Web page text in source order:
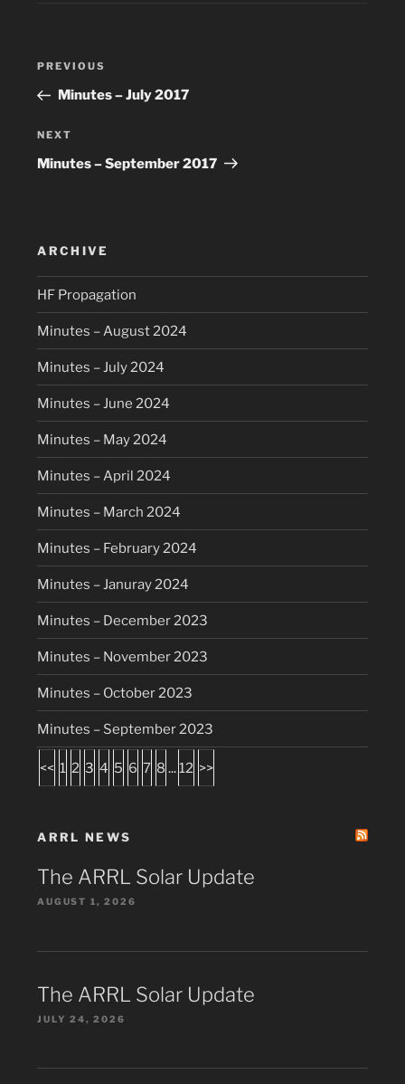
Previous
Post
PREVIOUS
Minutes – July 2017
Next
Post
NEXT
Minutes – September 2017
ARCHIVE
HF Propagation
Minutes – August 2024
Minutes – July 2024
Minutes – June 2024
Minutes – May 2024
Minutes – April 2024
Minutes – March 2024
Minutes – February 2024
Minutes – Januray 2024
Minutes – December 2023
Minutes – November 2023
Minutes – October 2023
Minutes – September 2023
<< 1 2 3 4 5 6 7 8 ...12 >>
ARRL NEWS
The ARRL Solar Update
AUGUST 1, 2026
The ARRL Solar Update
JULY 24, 2026